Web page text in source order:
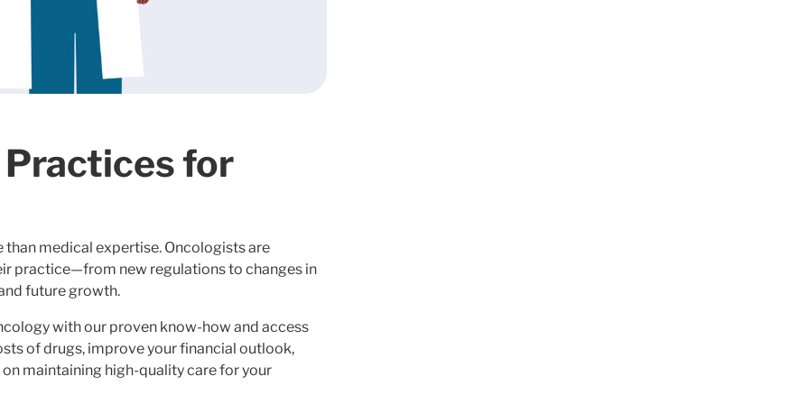
for
medical expertise. Oncologists are
practice—from new regulations to changes in
future growth.
with our proven know-how and access
of drugs, improve your financial outlook,
maintaining high-quality care for your